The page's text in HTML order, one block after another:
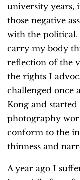
university years,
those negative
with the political.
carry my body
reflection of the
the rights I
challenged once
Kong and
photography
conform to the
thinness and
A year ago I